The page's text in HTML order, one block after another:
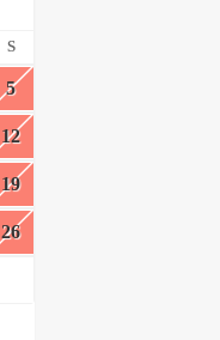
S
5
12
19
26